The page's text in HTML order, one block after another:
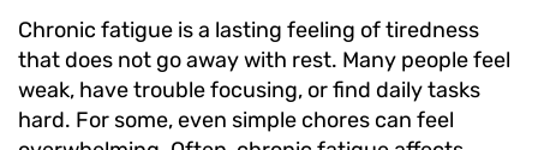
Chronic fatigue is a lasting feeling of tiredness
that does not go away with rest. Many people feel
weak, have trouble focusing, or find daily tasks
hard. For some, even simple chores can feel